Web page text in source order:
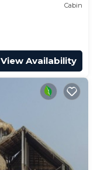
Cabin
View Availability